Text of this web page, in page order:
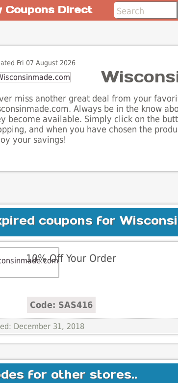
Coupons Direct
Fri 07 August 2026
miss another great deal from your
Always be in the know
become available. Simply click on the
and when you have chosen the
your savings!
coupons for
10% Off Your Order
Code: SAS416
December 31, 2018
for other stores..